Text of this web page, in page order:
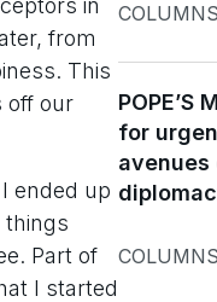
in
from
This
off our
ended up
things
Part of
I started
POPE’S
for